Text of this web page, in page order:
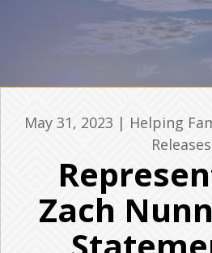
May 31, 2023 | Helping
Releases
Zach